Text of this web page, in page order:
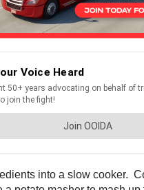
into a slow cooker.